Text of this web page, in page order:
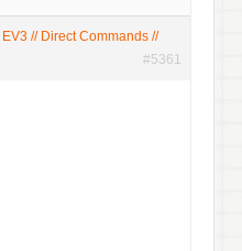
EV3 // Direct Commands //
#5361